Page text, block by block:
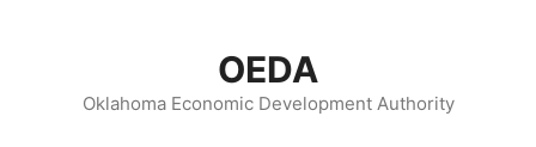
content
OEDA
Oklahoma Economic Development Authority